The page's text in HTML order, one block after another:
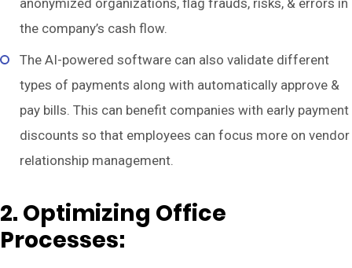
the company’s cash flow.
The AI-powered software can also validate different
types of payments along with automatically approve &
pay bills. This can benefit companies with early payment
discounts so that employees can focus more on vendor
relationship management.
2. Optimizing Office
Processes: